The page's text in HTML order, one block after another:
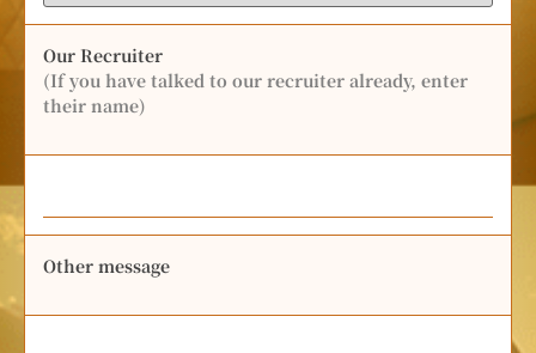
Our Recruiter
(If you have talked to our recruiter already, enter
their name)
Other message